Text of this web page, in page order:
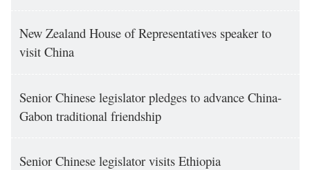
New Zealand House of Representatives speaker to
visit China
Senior Chinese legislator pledges to advance China-
Gabon traditional friendship
Senior Chinese legislator visits Ethiopia